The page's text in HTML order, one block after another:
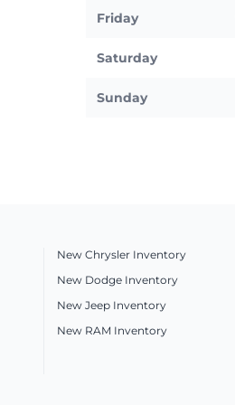
Friday
Saturday
Sunday
New Chrysler Inventory
New Dodge Inventory
New Jeep Inventory
New RAM Inventory